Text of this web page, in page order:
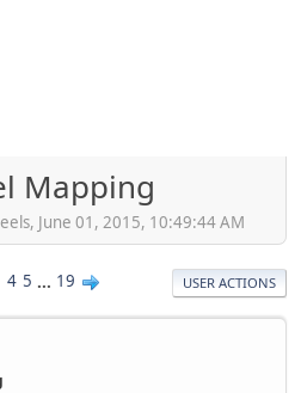
Mapping
June 01, 2015, 10:49:44 AM
4 5 ... 19 USER ACTIONS